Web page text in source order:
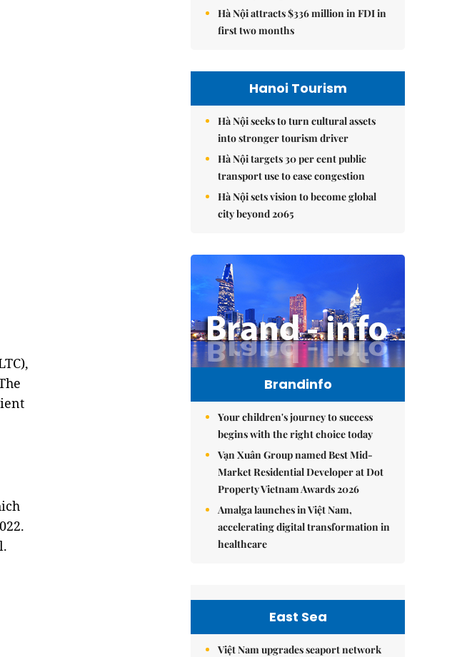
Hà Nội attracts $336 million in FDI in
first two months
Hanoi Tourism
Hà Nội seeks to turn cultural assets
into stronger tourism driver
Hà Nội targets 30 per cent public
transport use to ease congestion
Hà Nội sets vision to become global
city beyond 2065
Brandinfo
Your children's journey to success
begins with the right choice today
Vạn Xuân Group named Best Mid-
Market Residential Developer at Dot
Property Vietnam Awards 2026
Amalga launches in Việt Nam,
accelerating digital transformation in
healthcare
East Sea
Việt Nam upgrades seaport network